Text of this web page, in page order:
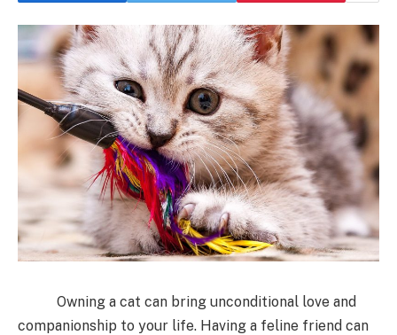
Owning a cat can bring unconditional love and
companionship to your life. Having a feline friend can